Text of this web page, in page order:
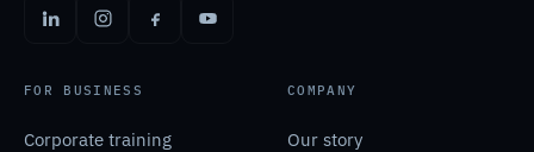
FOR BUSINESS
Corporate training
COMPANY
Our story